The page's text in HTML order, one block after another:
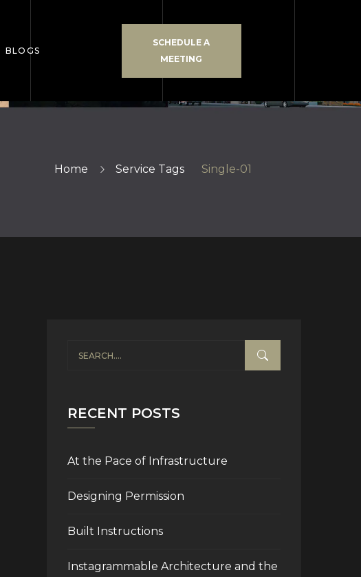
BLOGS
SCHEDULE A
MEETING
Home Service Tags Single-01
RECENT POSTS
At the Pace of Infrastructure
Designing Permission
Built Instructions
Instagrammable Architecture and the